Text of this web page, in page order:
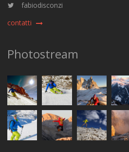
fabiodisconzi
contatti
Photostream